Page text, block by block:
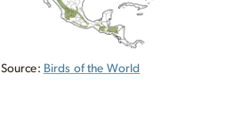
Source: Birds of the World